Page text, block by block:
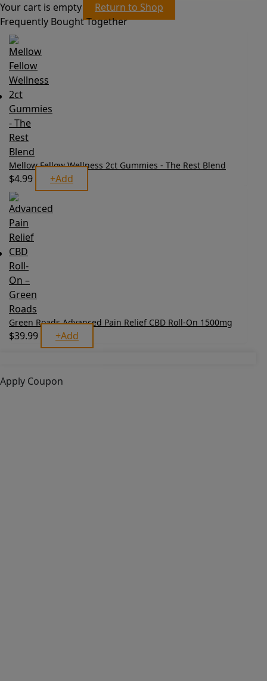
Your cart is empty
Return to Shop
Frequently Bought Together
Mellow Fellow Wellness 2ct Gummies - The Rest Blend
$4.99 +Add
Green Roads Advanced Pain Relief CBD Roll-On 1500mg
$39.99 +Add
Apply Coupon